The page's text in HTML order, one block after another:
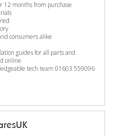
12 months from purchase
consumers alike
guides for all parts and
online
tech team 01603 559096